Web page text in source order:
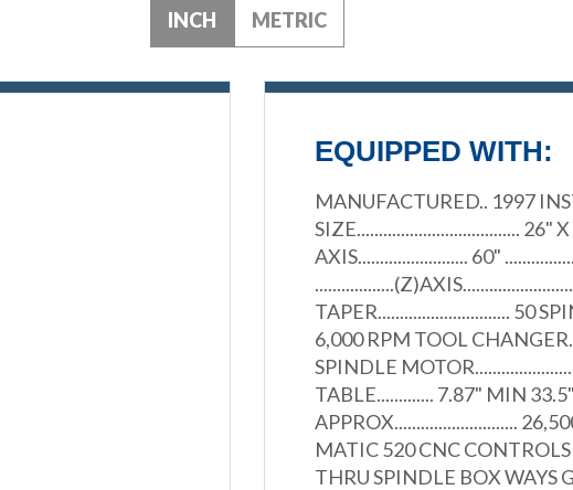
INCH METRIC
EQUIPPED WITH:
MANUFACTURED.. 1997
SIZE..................................... 26"
AXIS......................... 60"
TAPER.............................. 50
6,000 RPM TOOL
SPINDLE
TABLE............. 7.87" MIN
APPROX............................
MATIC 520 CNC
THRU SPINDLE BOX WAYS